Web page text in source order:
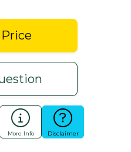
More Info Disclaimer